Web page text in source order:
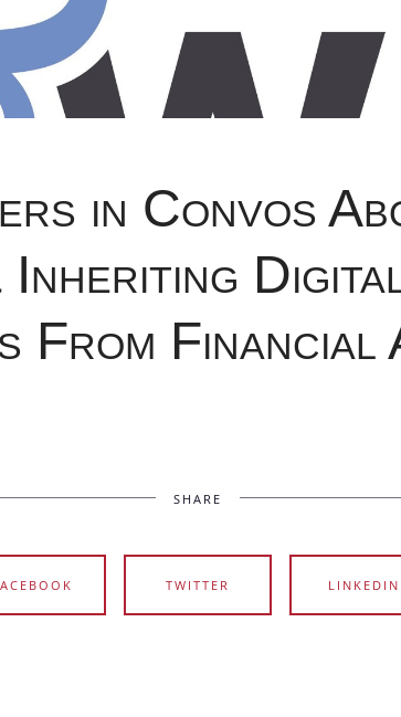
in Convos
Inheriting
From Financial
SHARE
TWITTER LINKEDIN